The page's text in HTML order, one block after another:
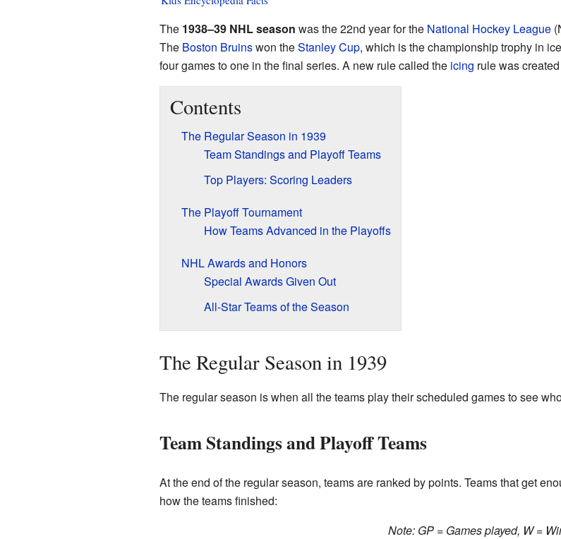
The 1938–39 NHL season was the 22nd year for the National Hockey League
The Boston Bruinswon theStanley Cup, which is the championship trophy in
four games to one in the final series. A new rule called the icing rule was
Contents
The Regular Season in 1939
Team Standings and Playoff Teams
Top Players: Scoring Leaders
The Playoff Tournament
How Teams Advanced in the Playoffs
NHL Awards and Honors
Special Awards Given Out
All-Star Teams of the Season
The Regular Season in 1939
The regular season is when all the teams play their scheduled games to see
Team Standings and Playoff Teams
At the end of the regular season, teams are ranked by points. Teams that get
how the teams finished:
Note: GP = Games played, W =